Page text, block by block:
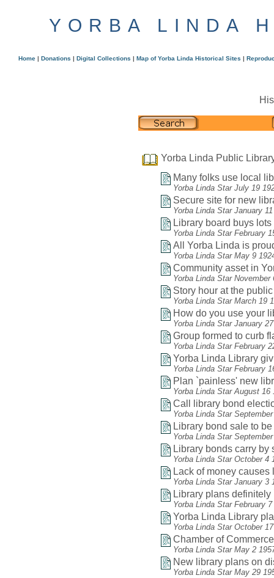
YORBA LINDA
Home | Donations | Digital Collections | Map of Yorba Linda Historical Sites |
Yorba Linda Public
Many folks use local
Yorba Linda Star July 19
Secure site for new
Yorba Linda Star January
Library board buys
Yorba Linda Star February
All Yorba Linda is
Yorba Linda Star May 9
Community asset in
Yorba Linda Star November
Story hour at the
Yorba Linda Star March 19
How do you use your
Yorba Linda Star January
Group formed to curb
Yorba Linda Star February
Yorba Linda Library
Yorba Linda Star February
Plan `painless' new
Yorba Linda Star August 16
Call library bond
Yorba Linda Star
Library bond sale to
Yorba Linda Star
Library bonds carry by
Yorba Linda Star October 4
Lack of money
Yorba Linda Star January 3
Library plans
Yorba Linda Star February
Yorba Linda Library
Yorba Linda Star October
Chamber of
Yorba Linda Star May 2
New library plans on
Yorba Linda Star May 29